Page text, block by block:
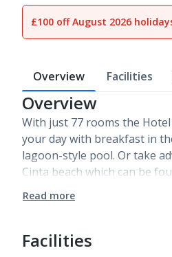
£100 off August 2026
Overview Facilities
Overview
With just 77 rooms the
your day with breakfast in
lagoon-style pool. Or take
Cinta beach which can be
Read more
Facilities